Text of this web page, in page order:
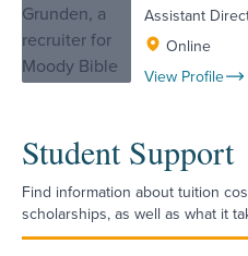
Assistant
Online
View Profile
Student Support
Find information about tuition
scholarships, as well as what it